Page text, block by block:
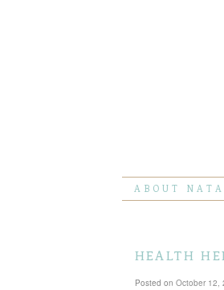
ABOUT
health
Posted on October 12,